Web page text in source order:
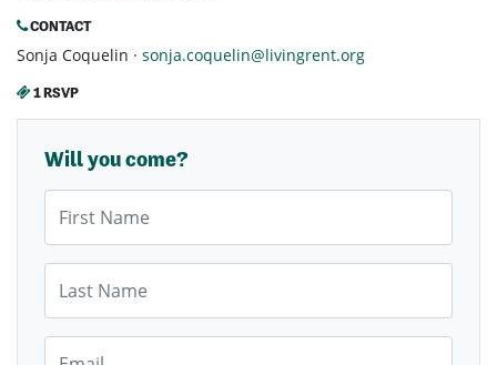
CONTACT
Sonja Coquelin · sonja.coquelin@livingrent.org
1 RSVP
Will you come?
First Name
Last Name
Email